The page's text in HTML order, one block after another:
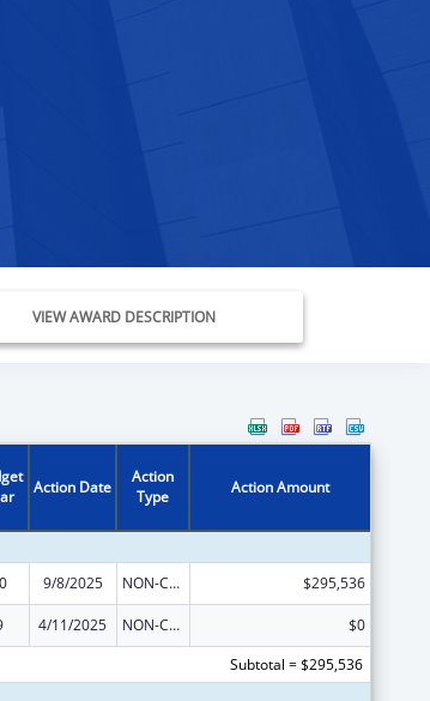
VIEW AWARD DESCRIPTION
Action Date
Action
Type
Action Amount
9/8/2025 NON-COMPETING CONTINUATION $295,536
4/11/2025 NON-COMPETING CONTINUATION
$0
Subtotal = $295,536